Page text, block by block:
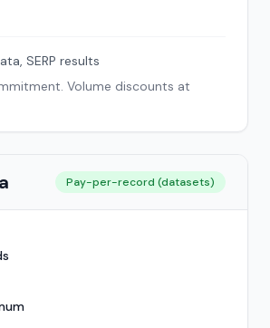
SERP results
Volume discounts at
Pay-per-record (datasets)